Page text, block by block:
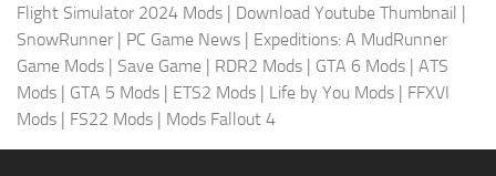
Flight Simulator 2024 Mods | Download Youtube Thumbnail |
SnowRunner | PC Game News | Expeditions: A MudRunner
Game Mods | Save Game | RDR2 Mods | GTA 6 Mods | ATS
Mods | GTA 5 Mods | ETS2 Mods | Life by You Mods | FFXVI
Mods | FS22 Mods | Mods Fallout 4